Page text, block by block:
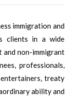
immigration and
clients in a wide
and non-immigrant
professionals,
treaty
ability and